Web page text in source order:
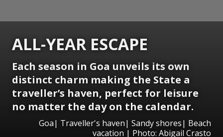
ALL-YEAR ESCAPE
Each season in Goa unveils its own
distinct charm making the State a
traveller’s haven, perfect for leisure
no matter the day on the calendar.
Goa| Traveller's haven| Sandy shores| Beach
vacation | Photo: Abigail Crasto